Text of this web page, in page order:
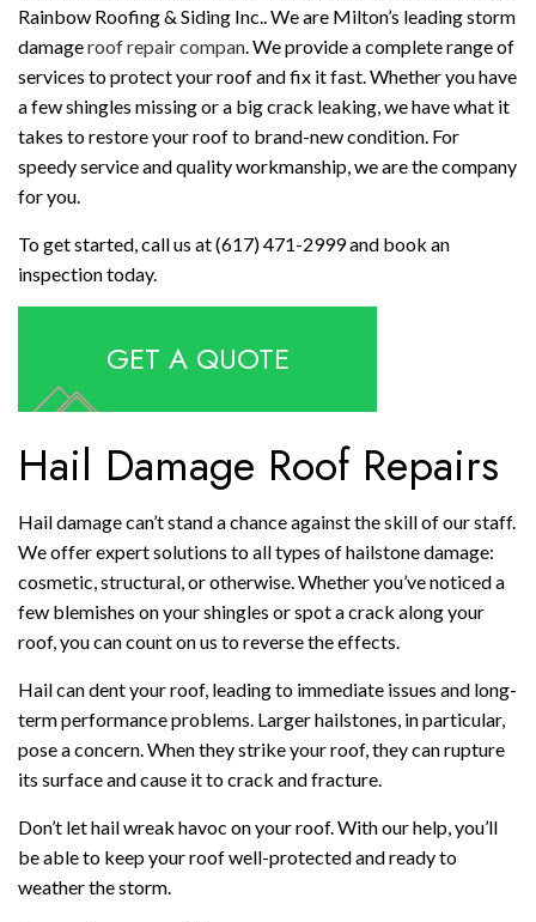
Rainbow Roofing & Siding Inc.. We are Milton’s leading storm
damageroof repair compan. We provide a complete range of
services to protect your roof and fix it fast. Whether you have
a few shingles missing or a big crack leaking, we have what it
takes to restore your roof to brand-new condition. For
speedy service and quality workmanship, we are the company
for you.
To get started, call us at (617) 471-2999 and book an
inspection today.
GET A QUOTE
Hail Damage Roof Repairs
Hail damage can’t stand a chance against the skill of our staff.
We offer expert solutions to all types of hailstone damage:
cosmetic, structural, or otherwise. Whether you’ve noticed a
few blemishes on your shingles or spot a crack along your
roof, you can count on us to reverse the effects.
Hail can dent your roof, leading to immediate issues and long-
term performance problems. Larger hailstones, in particular,
pose a concern. When they strike your roof, they can rupture
its surface and cause it to crack and fracture.
Don’t let hail wreak havoc on your roof. With our help, you’ll
be able to keep your roof well-protected and ready to
weather the storm.